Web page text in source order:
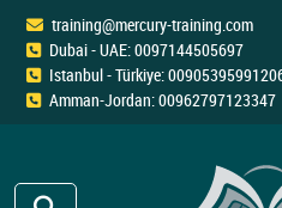
training@mercury-training.com
Dubai - UAE: 0097144505697
Istanbul - Türkiye:
Amman-Jordan: 00962797123347